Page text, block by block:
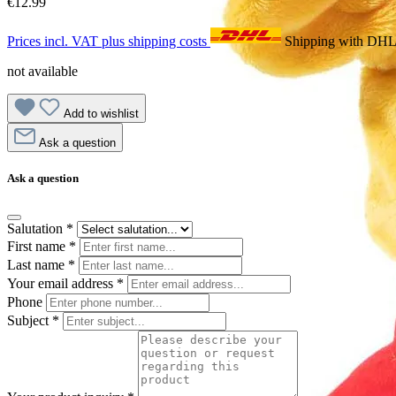
Prices incl. VAT plus shipping costs
Shipping with DHL
not available
Add to wishlist
Ask a question
Ask a question
Salutation *
First name *
Last name *
Your email address *
Phone
Subject *